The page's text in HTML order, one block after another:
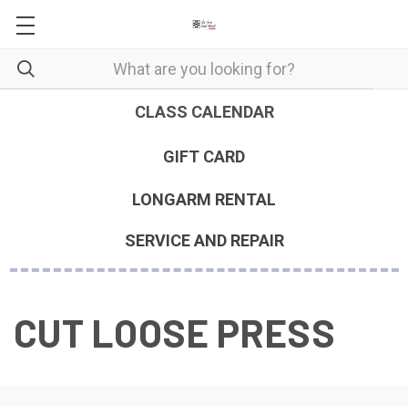
CLASS CALENDAR
GIFT CARD
LONGARM RENTAL
SERVICE AND REPAIR
CUT LOOSE PRESS